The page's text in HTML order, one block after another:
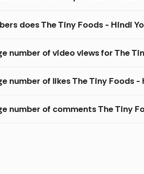
does The Tiny Foods - Hindi
number of video views for The
number of likes The Tiny Foods
number of comments The Tiny